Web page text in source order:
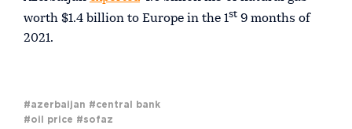
worth $1.4 billion to Europe in the 1st 9 months of
2021.
#azerbaijan #central bank
#oil price #sofaz